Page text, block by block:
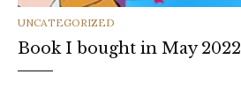
CATEGORIES
UNCATEGORIZED
Book I bought in May 2022